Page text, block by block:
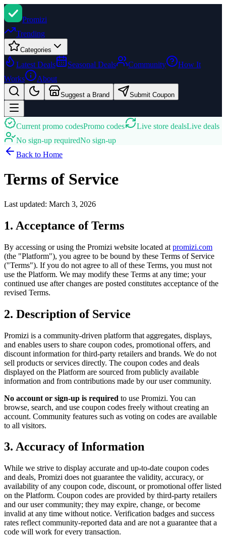
Promizi
Trending
Categories
Latest Deals Seasonal Deals Community
How It
Works
About
Suggest a Brand Submit Coupon
Current promo codesPromo codes Live store dealsLive deals
No sign-up requiredNo sign-up
Back to Home
Terms of Service
Last updated: March 3, 2026
1. Acceptance of Terms
By accessing or using the Promizi website located at promizi.com
(the "Platform"), you agree to be bound by these Terms of Service
("Terms"). If you do not agree to all of these Terms, you must not
use the Platform. We may modify these Terms at any time; your
continued use after changes are posted constitutes acceptance of the
revised Terms.
2. Description of Service
Promizi is a community-driven platform that aggregates, displays,
and enables users to share coupon codes, promotional offers, and
discount information for third-party retailers and brands. We do not
sell products or services directly. The coupon codes and deals
displayed on the Platform are sourced from publicly available
information and from contributions made by our user community.
No account or sign-up is required to use Promizi. You can
browse, search, and use coupon codes freely without creating an
account. Community features such as voting on codes are available
to all visitors.
3. Accuracy of Information
While we strive to display accurate and up-to-date coupon codes
and deals, Promizi does not guarantee the validity, accuracy, or
availability of any coupon code, discount, or promotional offer listed
on the Platform. Coupon codes are provided by third-party retailers
and our user community; they may expire, change, or become
invalid at any time without notice. Verification badges and success
rates reflect community-reported data and are not a guarantee that a
code will work for every transaction.